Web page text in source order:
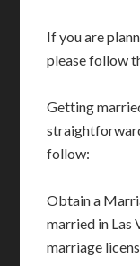
If you are
please follow
Getting
follow:
Obtain a
married in Las
marriage